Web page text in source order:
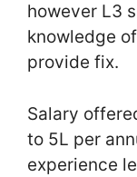
however L3
knowledge
provide fix.
Salary
to 5L per
experience